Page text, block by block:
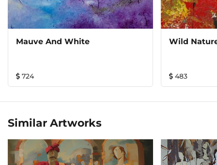
Mauve And White
724
Wild
483
Similar Artworks